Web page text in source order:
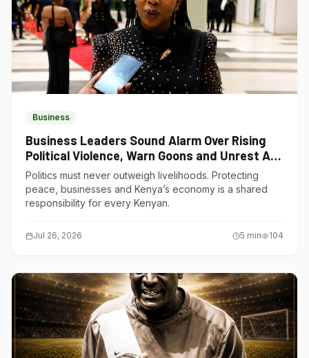
Business
Business Leaders Sound Alarm Over Rising
Political Violence, Warn Goons and Unrest Are
Choking Kenya’s Economy
Politics must never outweigh livelihoods. Protecting
peace, businesses and Kenya’s economy is a shared
responsibility for every Kenyan.
Jul 26, 2026 5 min 104